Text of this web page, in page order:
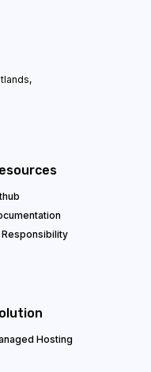
Responsibility
Hosting